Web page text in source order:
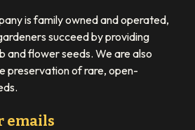
is family owned and operated,
succeed by providing
and flower seeds. We are also
preservation of rare, open-
emails